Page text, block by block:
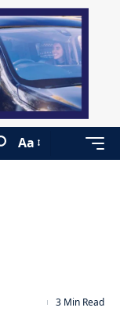
Aa
3 Min Read